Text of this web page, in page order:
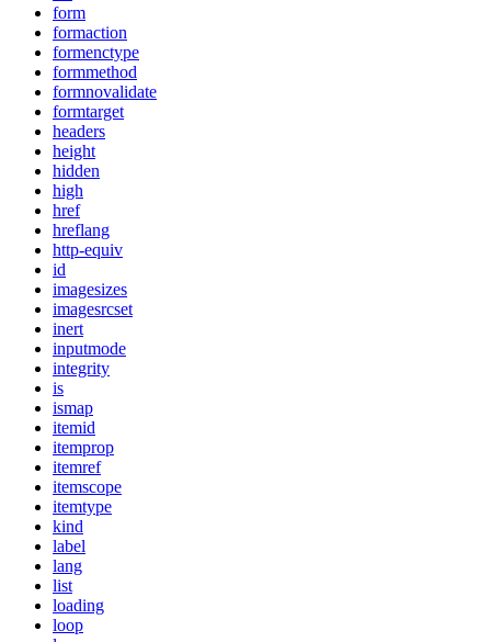
form
formaction
formenctype
formmethod
formnovalidate
formtarget
headers
height
hidden
high
href
hreflang
http-equiv
id
imagesizes
imagesrcset
inert
inputmode
integrity
is
ismap
itemid
itemprop
itemref
itemscope
itemtype
kind
label
lang
list
loading
loop